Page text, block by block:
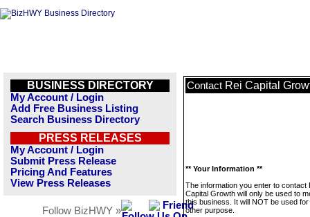
BUSINESS DIRECTORY
My Account / Login
Add Free Business Listing
Search Business Directory
PRESS RELEASES
My Account / Login
Submit Press Release
Pricing And Features
View Press Releases
Follow BizHWY »
Contact Rei Capital
** Your Information **
The information you enter to contact
Capital Growth will only be used to
this business. It will NOT be used
other purpose.